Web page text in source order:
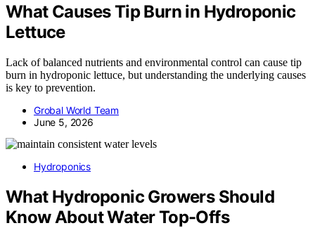
What Causes Tip Burn in Hydroponic
Lettuce
Lack of balanced nutrients and environmental control can cause tip
burn in hydroponic lettuce, but understanding the underlying causes
is key to prevention.
Grobal World Team
June 5, 2026
Hydroponics
What Hydroponic Growers Should
Know About Water Top-Offs